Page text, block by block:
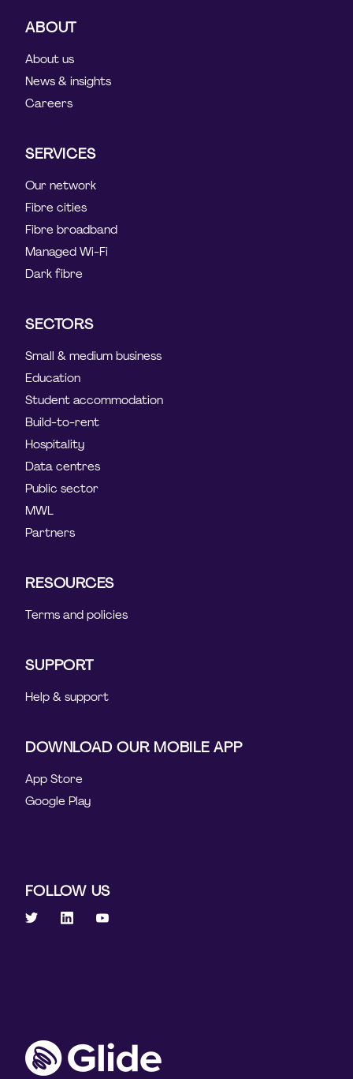
ABOUT
About us
News & insights
Careers
SERVICES
Our network
Fibre cities
Fibre broadband
Managed Wi-Fi
Dark fibre
SECTORS
Small & medium business
Education
Student accommodation
Build-to-rent
Hospitality
Data centres
Public sector
MWL
Partners
RESOURCES
Terms and policies
SUPPORT
Help & support
DOWNLOAD OUR MOBILE APP
App Store
Google Play
FOLLOW US